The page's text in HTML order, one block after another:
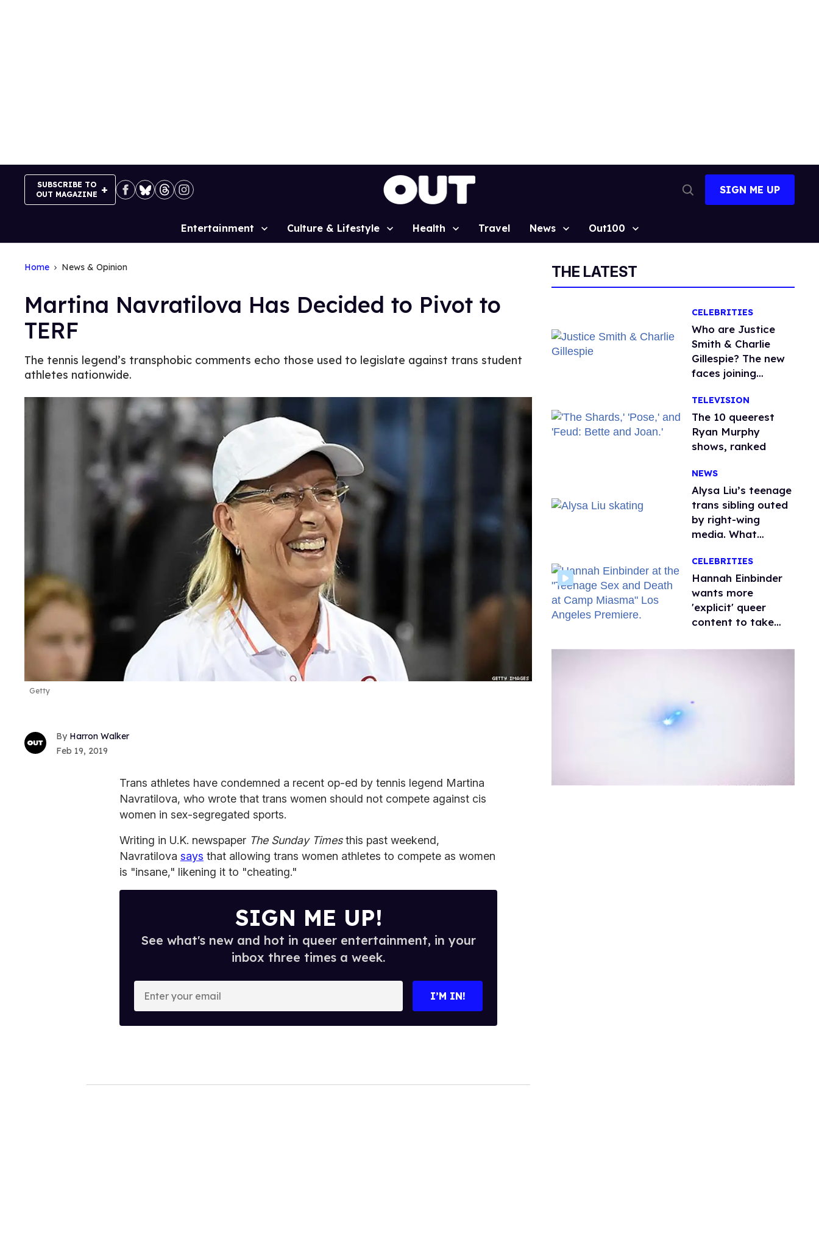
SUBSCRIBE TO
OUT MAGAZINE
Search
SIGN ME UP
Site
Entertainment Culture & Lifestyle Health Travel News Out100
Home News & Opinion
Martina Navratilova Has Decided to Pivot to
TERF
The tennis legend’s transphobic comments echo those used to legislate against trans student
athletes nationwide.
Getty
Harron Walker
Feb 19, 2019
Trans athletes have condemned a recent op-ed by tennis legend Martina
Navratilova, who wrote that trans women should not compete against cis
women in sex-segregated sports.
Writing in U.K. newspaper The Sunday Timesthis past weekend,
Navratilova says that allowing trans women athletes to compete as women
is "insane," likening it to "cheating."
SIGN ME UP!
See what's new and hot in queer entertainment, in your
inbox three times a week.
o
I’M IN!
THE LATEST
CELEBRITIES
Who are Justice
Smith & Charlie
Gillespie? The new
faces joining
season 2
TELEVISION
The 10 queerest
Ryan Murphy
shows, ranked
NEWS
Alysa Liu’s teenage
trans sibling outed
by right-wing
media. What
protecting
children?
CELEBRITIES
Hannah Einbinder
wants more
'explicit' queer
content to take